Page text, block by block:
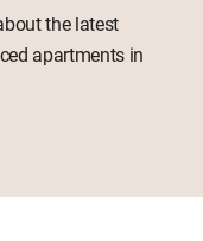
the latest
apartments in